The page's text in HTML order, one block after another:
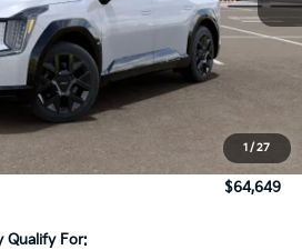
1 / 27
Less
+$599
$64,649
Qualify For: